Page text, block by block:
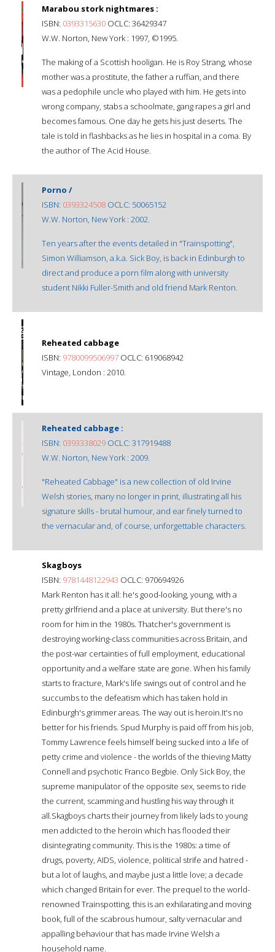
Marabou stork nightmares :
ISBN: 0393315630 OCLC: 36429347
W.W. Norton, New York : 1997, ©1995.
The making of a Scottish hooligan. He is Roy Strang, whose
mother was a prostitute, the father a ruffian, and there
was a pedophile uncle who played with him. He gets into
wrong company, stabs a schoolmate, gang rapes a girl and
becomes famous. One day he gets his just deserts. The
tale is told in flashbacks as he lies in hospital in a coma. By
the author of The Acid House.
Porno /
ISBN: 0393324508 OCLC: 50065152
W.W. Norton, New York : 2002.
Ten years after the events detailed in "Trainspotting",
Simon Williamson, a.k.a. Sick Boy, is back in Edinburgh to
direct and produce a porn film along with university
student Nikki Fuller-Smith and old friend Mark Renton.
Reheated cabbage
ISBN: 9780099506997 OCLC: 619068942
Vintage, London : 2010.
Reheated cabbage :
ISBN: 0393338029 OCLC: 317919488
W.W. Norton, New York : 2009.
"Reheated Cabbage" is a new collection of old Irvine
Welsh stories, many no longer in print, illustrating all his
signature skills - brutal humour, and ear finely turned to
the vernacular and, of course, unforgettable characters.
Skagboys
ISBN: 9781448122943 OCLC: 970694926
Mark Renton has it all: he's good-looking, young, with a
pretty girlfriend and a place at university. But there's no
room for him in the 1980s. Thatcher's government is
destroying working-class communities across Britain, and
the post-war certainties of full employment, educational
opportunity and a welfare state are gone. When his family
starts to fracture, Mark's life swings out of control and he
succumbs to the defeatism which has taken hold in
Edinburgh's grimmer areas. The way out is heroin.It's no
better for his friends. Spud Murphy is paid off from his job,
Tommy Lawrence feels himself being sucked into a life of
petty crime and violence - the worlds of the thieving Matty
Connell and psychotic Franco Begbie. Only Sick Boy, the
supreme manipulator of the opposite sex, seems to ride
the current, scamming and hustling his way through it
all.Skagboys charts their journey from likely lads to young
men addicted to the heroin which has flooded their
disintegrating community. This is the 1980s: a time of
drugs, poverty, AIDS, violence, political strife and hatred -
but a lot of laughs, and maybe just a little love; a decade
which changed Britain for ever. The prequel to the world-
renowned Trainspotting, this is an exhilarating and moving
book, full of the scabrous humour, salty vernacular and
appalling behaviour that has made Irvine Welsh a
household name.